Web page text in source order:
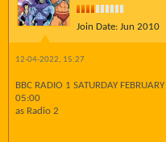
Join Date: Jun 2010
12-04-2022, 15:27
BBC RADIO 1 SATURDAY
05:00
as Radio 2